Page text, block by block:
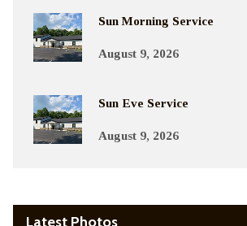
Sun Morning Service
August 9, 2026
Sun Eve Service
August 9, 2026
Latest Photos